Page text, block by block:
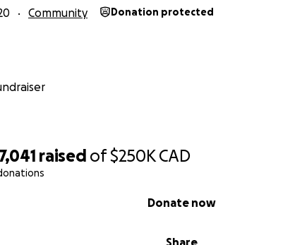
raised of$250KCAD
Share
Donate now
Community Donation protected